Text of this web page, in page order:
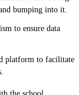
bumping into it.
to ensure data
platform to facilitate